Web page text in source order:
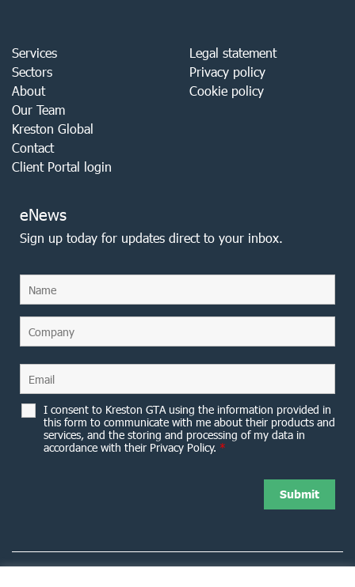
Services
Sectors
About
Our Team
Kreston Global
Contact
Client Portal login
Legal statement
Privacy policy
Cookie policy
eNews
Sign up today for updates direct to your inbox.
I consent to Kreston GTA using the information provided in
this form to communicate with me about their products and
services, and the storing and processing of my data in
accordance with their Privacy Policy. *